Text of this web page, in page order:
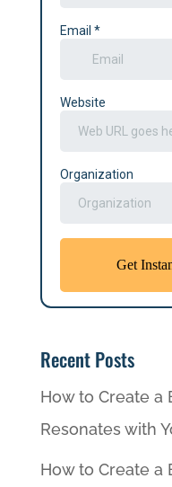
Recent Posts
How to Create a
Resonates with
How to Create a